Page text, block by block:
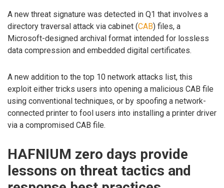
A new threat signature was detected in Q1 that involves a
directory traversal attack via cabinet (CAB) files, a
Microsoft-designed archival format intended for lossless
data compression and embedded digital certificates.
A new addition to the top 10 network attacks list, this
exploit either tricks users into opening a malicious CAB file
using conventional techniques, or by spoofing a network-
connected printer to fool users into installing a printer driver
via a compromised CAB file.
HAFNIUM zero days provide
lessons on threat tactics and